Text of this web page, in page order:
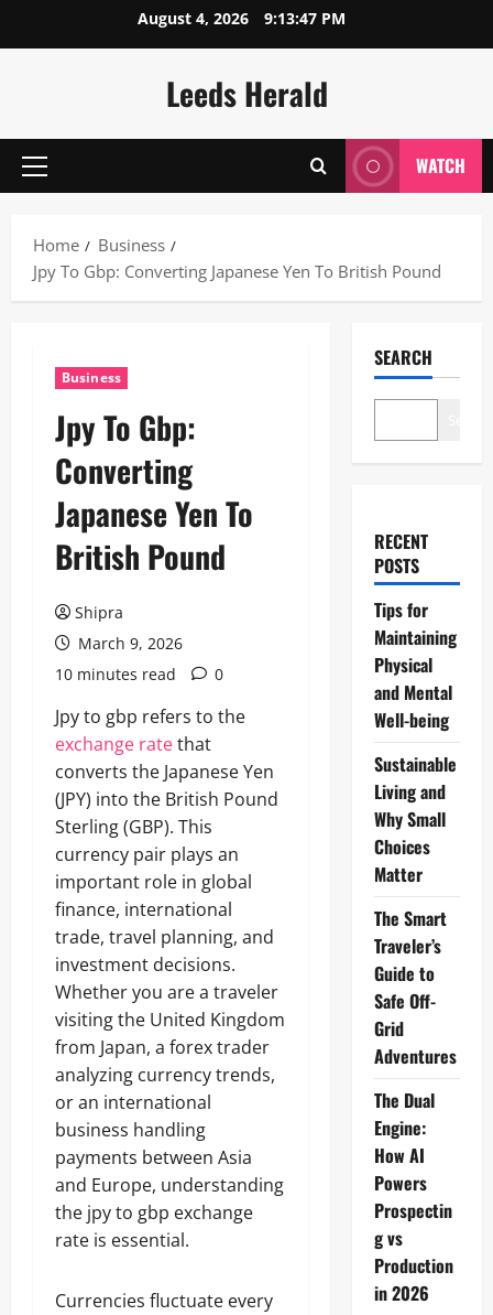
August 4, 2026 9:13:48 PM
Leeds Herald
Primary
WATCH
Home
Business
Jpy To Gbp: Converting Japanese Yen To British Pound
Business
Jpy To Gbp:
Converting
Japanese Yen To
British Pound
Shipra
March 9, 2026
10 minutes read
0
Jpy to gbp refers to the
exchange ratethat
converts the Japanese Yen
(JPY) into the British Pound
Sterling (GBP). This
currency pair plays an
important role in global
finance, international
trade, travel planning, and
investment decisions.
Whether you are a traveler
visiting the United Kingdom
from Japan, a forex trader
analyzing currency trends,
or an international
business handling
payments between Asia
and Europe, understanding
the jpy to gbp exchange
rate is essential.
Currencies fluctuate every
SEARCH
RECENT
POSTS
Tips for
Maintaining
Physical
and Mental
Well-being
Sustainable
Living and
Why Small
Choices
Matter
The Smart
Traveler’s
Guide to
Safe Off-
Grid
Adventures
The Dual
Engine:
How AI
Powers
Prospectin
g vs
Production
in 2026